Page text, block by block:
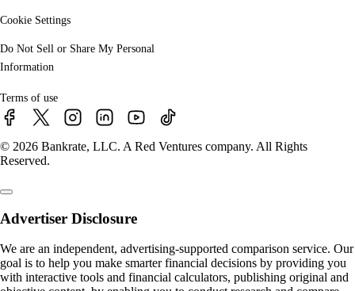
Cookie Settings
Do Not Sell or Share My Personal
Information
Terms of use
© 2026 Bankrate, LLC. A Red Ventures company. All Rights
Reserved.
Advertiser Disclosure
We are an independent, advertising-supported comparison service. Our
goal is to help you make smarter financial decisions by providing you
with interactive tools and financial calculators, publishing original and